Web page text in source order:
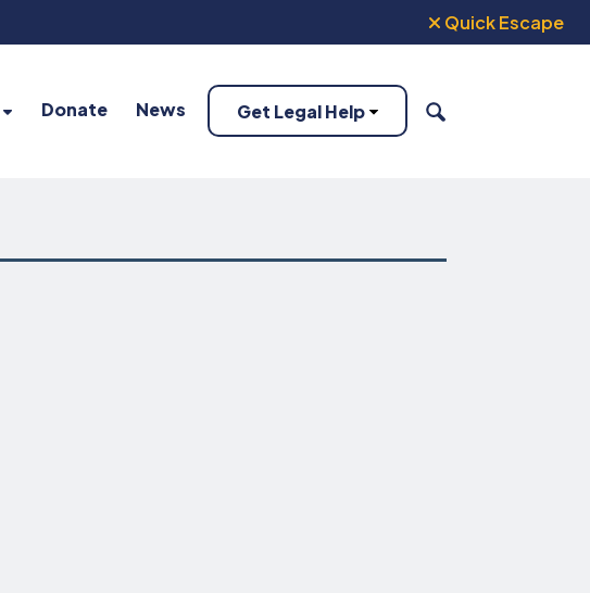
Quick Escape
Donate News Get Legal Help SEARCH